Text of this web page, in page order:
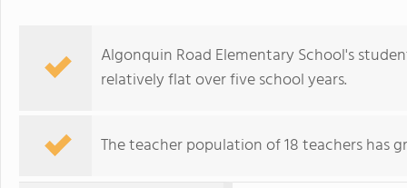
Algonquin Road Elementary School's
relatively flat over five school years.
The teacher population of 18 teachers has